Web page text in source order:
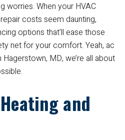
worries. When your HVAC
costs seem daunting,
options that’ll ease those
net for your comfort. Yeah, ac
MD, we’re all about
and